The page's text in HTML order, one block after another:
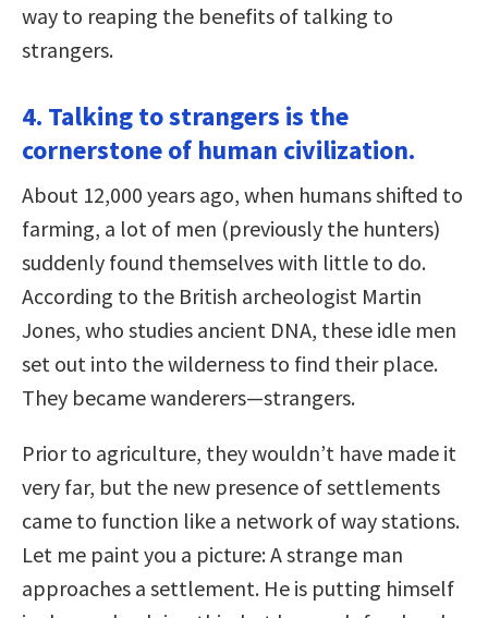
way to reaping the benefits of talking to
strangers.
4. Talking to strangers is the
cornerstone of human civilization.
About 12,000 years ago, when humans shifted to
farming, a lot of men (previously the hunters)
suddenly found themselves with little to do.
According to the British archeologist Martin
Jones, who studies ancient DNA, these idle men
set out into the wilderness to find their place.
They became wanderers—strangers.
Prior to agriculture, they wouldn’t have made it
very far, but the new presence of settlements
came to function like a network of way stations.
Let me paint you a picture: A strange man
approaches a settlement. He is putting himself